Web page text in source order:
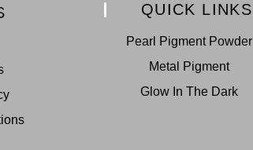
QUICK LINKS
Pearl Pigment Powder
Metal Pigment
Glow In The Dark